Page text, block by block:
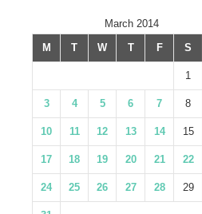
March 2014
M
T W T F S
1
3 4 5 6 7 8
10 11 12 13 14 15
17 18 19 20 21 22
24 25 26 27 28 29